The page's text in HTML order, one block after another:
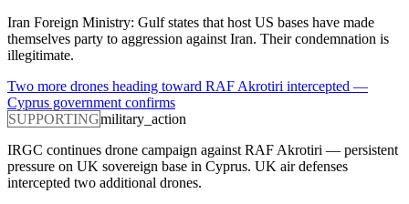
Iran Foreign Ministry: Gulf states that host US bases have made
themselves party to aggression against Iran. Their condemnation is
illegitimate.
Two more drones heading toward RAF Akrotiri intercepted —
Cyprus government confirms
SUPPORTINGmilitary_action
IRGC continues drone campaign against RAF Akrotiri — persistent
pressure on UK sovereign base in Cyprus. UK air defenses
intercepted two additional drones.